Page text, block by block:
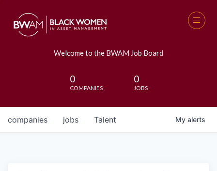
Welcome to the BWAM Job Board
0
COMPANIES
0
JOBS
jobs
companies Talent My alerts